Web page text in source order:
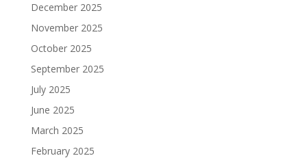
December 2025
November 2025
October 2025
September 2025
July 2025
June 2025
March 2025
February 2025